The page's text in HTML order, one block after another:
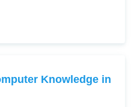
Knowledge in